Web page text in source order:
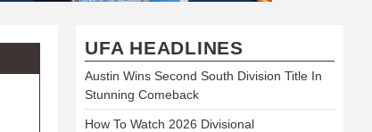
UFA HEADLINES
Austin Wins Second South Division Title In
Stunning Comeback
How To Watch 2026 Divisional